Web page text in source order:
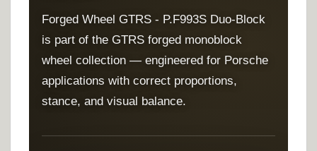
Forged Wheel GTRS - P.F993S Duo-Block
is part of the GTRS forged monoblock
wheel collection — engineered for Porsche
applications with correct proportions,
stance, and visual balance.